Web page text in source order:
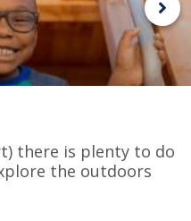
there is plenty to do
the outdoors